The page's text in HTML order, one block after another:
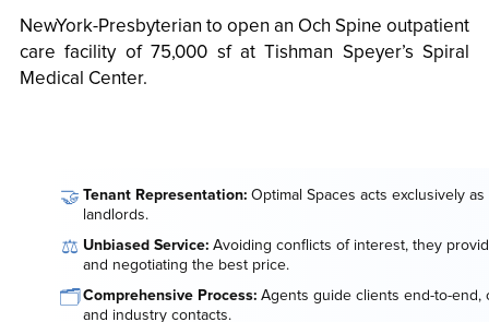
NewYork-Presbyterian to open an Och Spine outpatient
care facility of 75,000 sf at Tishman Speyer’s Spiral
Medical Center.
🤝 Tenant Representation: Optimal Spaces acts exclusively
landlords.
⚖️ Unbiased Service: Avoiding conflicts of interest, they
and negotiating the best price.
🗂️Comprehensive Process: Agents guide clients end-to-end,
and industry contacts.